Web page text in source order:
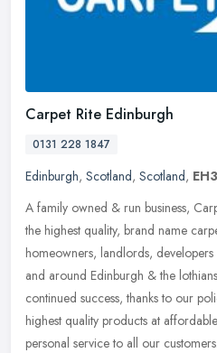
Carpet Rite Edinburgh
0131 228 1847
Edinburgh, Scotland, Scotland,
A family owned & run business,
the highest quality, brand name
homeowners, landlords,
and around Edinburgh & the
continued success, thanks to our
highest quality products at
personal service to all our customers.